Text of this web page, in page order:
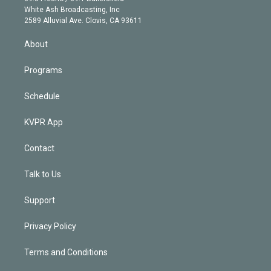
a
m
e
d
White Ash Broadcasting, Inc
2589 Alluvial Ave. Clovis, CA 93611
About
Programs
Schedule
KVPR App
Contact
Talk to Us
Support
Privacy Policy
Terms and Conditions